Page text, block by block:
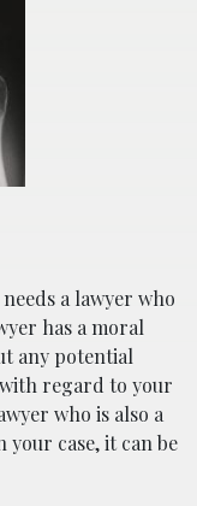
a lawyer who
has a moral
any potential
regard to your
who is also a
your case, it can be